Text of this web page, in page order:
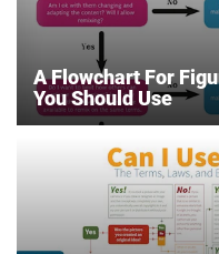
A Flowchart For
You Should Use